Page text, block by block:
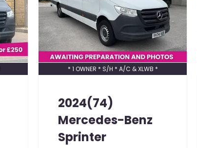
* 1 OWNER * S/H * A/C & XLWB *
2024(74)
Mercedes-Benz
Sprinter